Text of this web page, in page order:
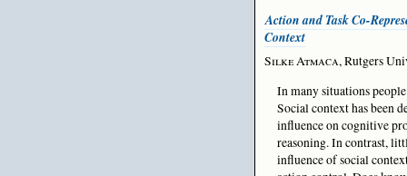
Action and Task Co-
Context
Silke Atmaca, Rutgers
In many situations
Social context has been
influence on cognitive
reasoning. In contrast,
influence of social